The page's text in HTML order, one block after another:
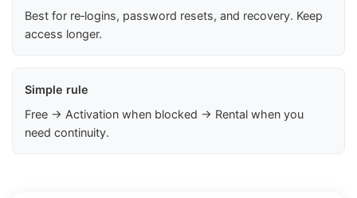
Best for re‑logins, password resets, and recovery. Keep
access longer.
Simple rule
Free → Activation when blocked → Rental when you
need continuity.